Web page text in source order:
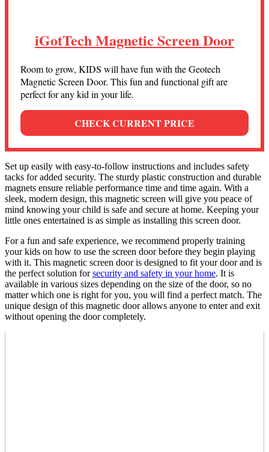
iGotTech Magnetic Screen Door
Room to grow, KIDS will have fun with the Geotech
Magnetic Screen Door. This fun and functional gift are
perfect for any kid in your life.
CHECK CURRENT PRICE
Set up easily with easy-to-follow instructions and includes safety
tacks for added security. The sturdy plastic construction and durable
magnets ensure reliable performance time and time again. With a
sleek, modern design, this magnetic screen will give you peace of
mind knowing your child is safe and secure at home. Keeping your
little ones entertained is as simple as installing this screen door.
For a fun and safe experience, we recommend properly training
your kids on how to use the screen door before they begin playing
with it. This magnetic screen door is designed to fit your door and is
the perfect solution forsecurity and safety in your home. It is
available in various sizes depending on the size of the door, so no
matter which one is right for you, you will find a perfect match. The
unique design of this magnetic door allows anyone to enter and exit
without opening the door completely.